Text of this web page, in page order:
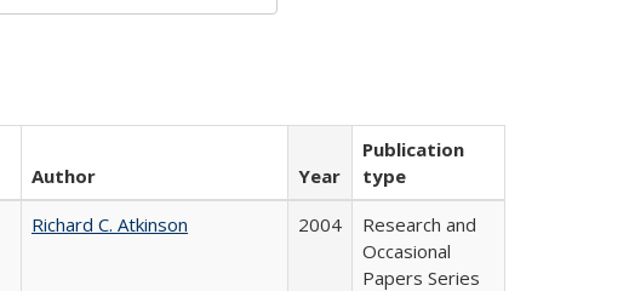
Author Year
Publication
type
Richard C. Atkinson 2004
Research and
Occasional
Papers Series